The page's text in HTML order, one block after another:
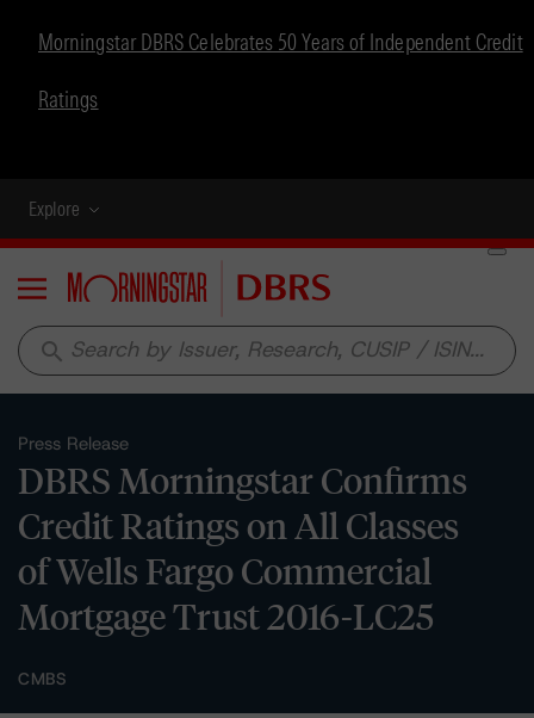
Morningstar DBRS Celebrates 50 Years of Independent Credit
Ratings
Explore
Menu
search
Press Release
DBRS Morningstar Confirms
Credit Ratings on All Classes
of Wells Fargo Commercial
Mortgage Trust 2016-LC25
CMBS